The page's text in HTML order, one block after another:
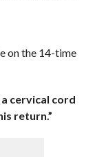
on the 14-time
cervical cord
return.”